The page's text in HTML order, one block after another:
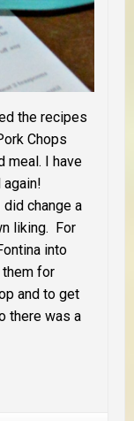
the recipes
Chops
meal. I have
did change a
liking. For
into
for
and to get
there was a